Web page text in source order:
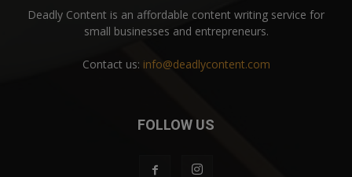
Deadly Content is an affordable content writing service for
small businesses and entrepreneurs.
Contact us: info@deadlycontent.com
FOLLOW US